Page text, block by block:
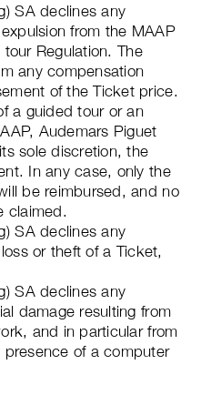
SA declines any
from the MAAP
Regulation. The
any compensation
of the Ticket price.
a guided tour or an
Audemars Piguet
sole discretion, the
In any case, only the
be reimbursed, and no
claimed.
SA declines any
or theft of a Ticket,
SA declines any
damage resulting from
and in particular from
of a computer